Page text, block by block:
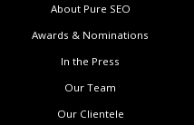
About Pure SEO
Awards & Nominations
In the Press
Our Team
Our Clientele